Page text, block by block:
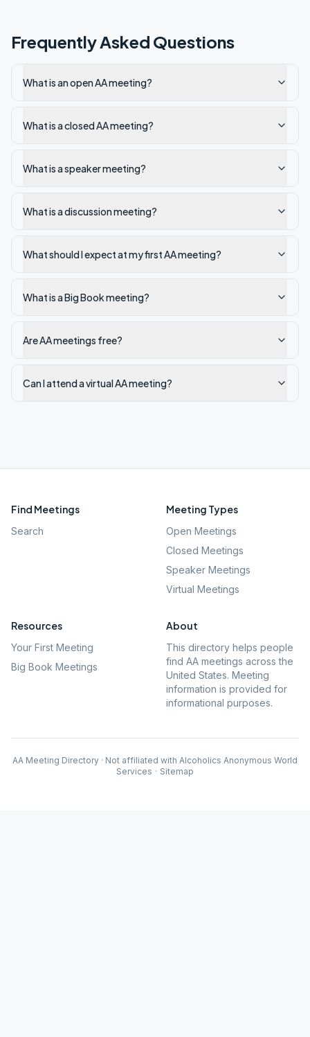
Frequently Asked Questions
What is an open AA meeting?
What is a closed AA meeting?
What is a speaker meeting?
What is a discussion meeting?
What should I expect at my first AA meeting?
What is a Big Book meeting?
Are AA meetings free?
Can I attend a virtual AA meeting?
Find Meetings
Search
Meeting Types
Open Meetings
Closed Meetings
Speaker Meetings
Virtual Meetings
Resources
Your First Meeting
Big Book Meetings
About
This directory helps people
find AA meetings across the
United States. Meeting
information is provided for
informational purposes.
AA Meeting Directory · Not affiliated with Alcoholics Anonymous World
Services · Sitemap